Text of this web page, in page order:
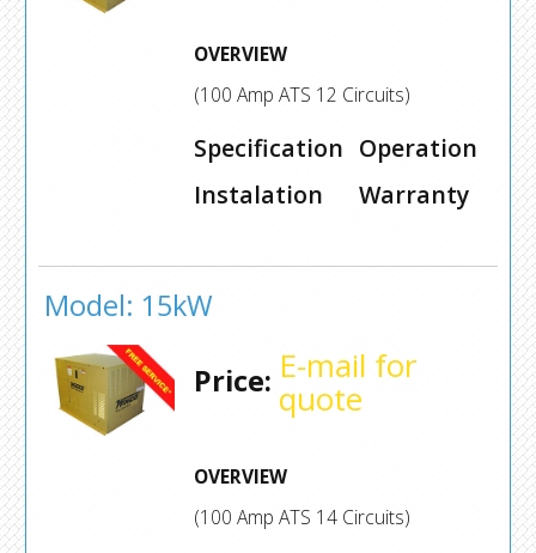
OVERVIEW
(100 Amp ATS 12 Circuits)
Specification Operation
Instalation
Warranty
Model: 15kW
Price: E-mail for
quote
OVERVIEW
(100 Amp ATS 14 Circuits)